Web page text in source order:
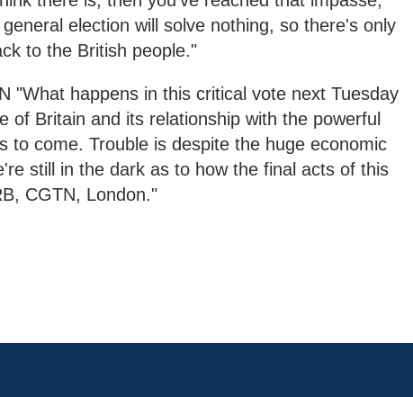
election will solve nothing, so there's only
to the British people."
"What happens in this critical vote next Tuesday
of Britain and its relationship with the powerful
to come. Trouble is despite the huge economic
still in the dark as to how the final acts of this
CGTN, London."